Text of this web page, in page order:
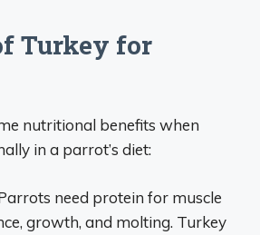
Turkey for
nutritional benefits when
in a parrot’s diet:
need protein for muscle
growth, and molting. Turkey